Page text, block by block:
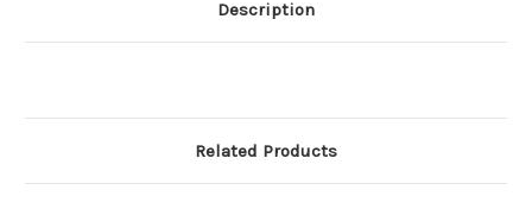
Description
Related Products